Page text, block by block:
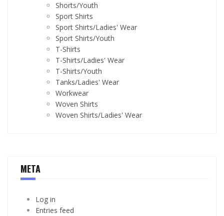
Shorts/Youth
Sport Shirts
Sport Shirts/Ladies' Wear
Sport Shirts/Youth
T-Shirts
T-Shirts/Ladies' Wear
T-Shirts/Youth
Tanks/Ladies' Wear
Workwear
Woven Shirts
Woven Shirts/Ladies' Wear
META
Log in
Entries feed